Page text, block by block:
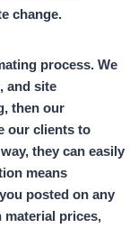
change.
process. We
and site
then our
our clients to
they can easily
means
posted on any
material prices,